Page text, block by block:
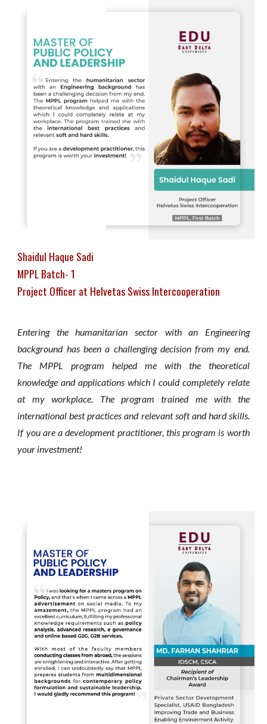
Shaidul Haque Sadi
MPPL Batch- 1
Project Officer at Helvetas Swiss Intercooperation
Entering the humanitarian sector with an Engineering
background has been a challenging decision from my end.
The MPPL program helped me with the theoretical
knowledge and applications which I could completely relate
at my workplace. The program trained me with the
international best practices and relevant soft and hard skills.
If you are a development practitioner, this program is worth
your investment!